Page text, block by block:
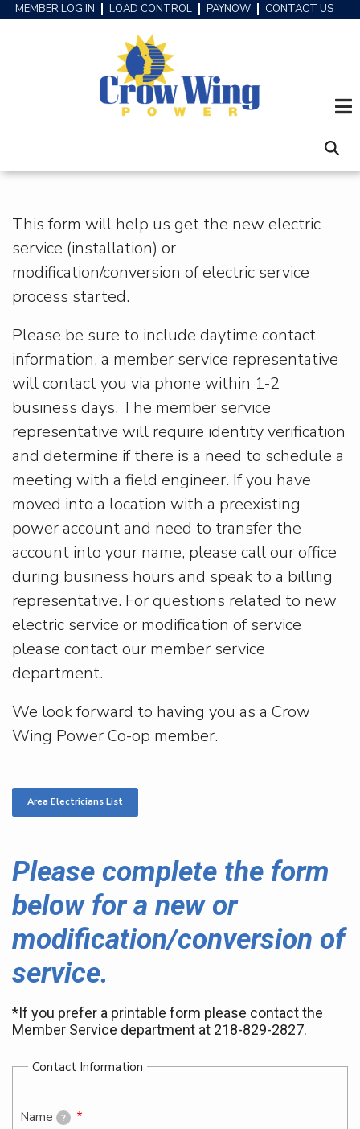
Skip
HEADER
MEMBER LOG IN LOAD CONTROL PAYNOW CONTACT US
This form will help us get the new electric
service (installation) or
modification/conversion of electric service
process started.
Please be sure to include daytime contact
information, a member service representative
will contact you via phone within 1-2
business days. The member service
representative will require identity verification
and determine if there is a need to schedule a
meeting with a field engineer. If you have
moved into a location with a preexisting
power account and need to transfer the
account into your name, please call our office
during business hours and speak to a billing
representative. For questions related to new
electric service or modification of service
please contact our member service
department.
We look forward to having you as a Crow
Wing Power Co-op member.
Area Electricians List
Please complete the form
below for a new or
modification/conversion of
service.
*If you prefer a printable form please contact the
Member Service department at 218-829-2827.
Contact Information
Contact
Name ?